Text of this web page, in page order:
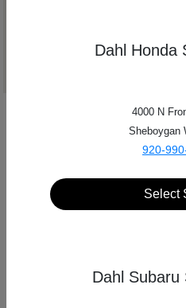
Dahl Honda
4000 N
Sheboygan
920-
Select
Dahl Subaru